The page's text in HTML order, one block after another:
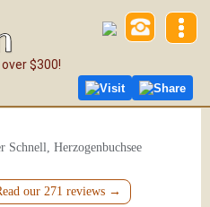
Visit Share
$300!
Herzogenbuchsee
our 271 reviews →